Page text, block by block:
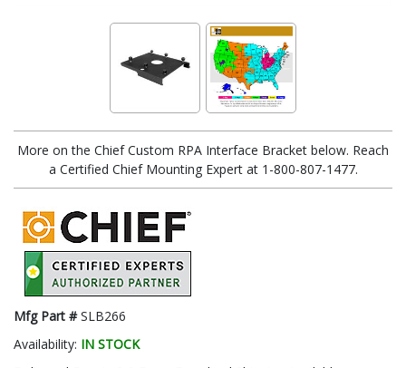
More on the Chief Custom RPA Interface Bracket below. Reach
a Certified Chief Mounting Expert at 1-800-807-1477.
Mfg Part #SLB266
Availability: IN STOCK